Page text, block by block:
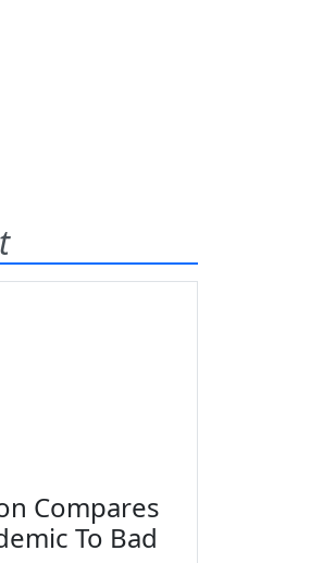
Compares
To Bad